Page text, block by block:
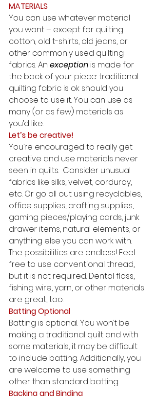
MATERIALS
You can use whatever material
you want – except for quilting
cotton, old t-shirts, old jeans, or
other commonly used quilting
fabrics. An exception is made for
the back of your piece: traditional
quilting fabric is ok should you
choose to use it. You can use as
many (or as few) materials as
you’d like.
Let’s be creative!
You’re encouraged to really get
creative and use materials never
seen in quilts.  Consider unusual
fabrics like silks, velvet, corduroy,
etc. Or go all out using recyclables,
office supplies, crafting supplies,
gaming pieces/playing cards, junk
drawer items, natural elements, or
anything else you can work with.
The possibilities are endless! Feel
free to use conventional thread,
but it is not required. Dental floss,
fishing wire, yarn, or other materials
are great, too.
Batting Optional
Batting is optional. You won’t be
making a traditional quilt and with
some materials, it may be difficult
to include batting. Additionally, you
are welcome to use something
other than standard batting.
Backing and Binding